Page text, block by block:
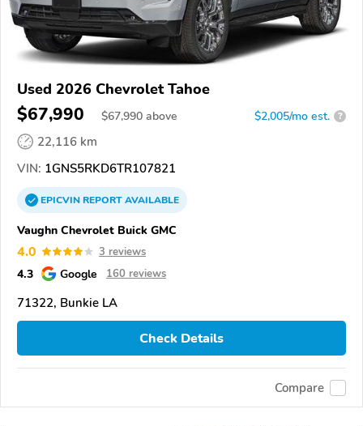
Used 2026 Chevrolet Tahoe
$67,990 $67,990 above $2,005/mo est. ?
22,116 km
VIN: 1GNS5RKD6TR107821
EPICVINREPORTAVAILABLE
Vaughn Chevrolet Buick GMC
4.0 3 reviews
4.3 Google 160 reviews
71322, Bunkie LA
Check Details
Compare